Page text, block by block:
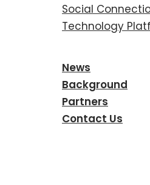
Social
Technology
News
Background
Partners
Contact Us